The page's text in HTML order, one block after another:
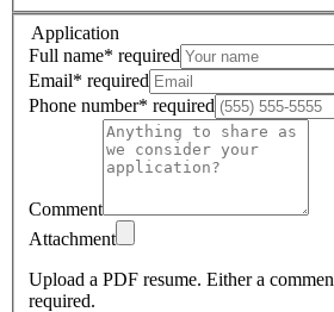
Application
Full name* required
Email* required
Phone number* required
Comment
Attachment
Upload a PDF resume. Either a
required.